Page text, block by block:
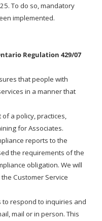
To do so, mandatory
implemented.
Regulation 429/07
that people with
in a manner that
a policy, practices,
for Associates.
reports to the
the requirements of the
obligation. We will
Customer Service
respond to inquiries and
mail or in person. This